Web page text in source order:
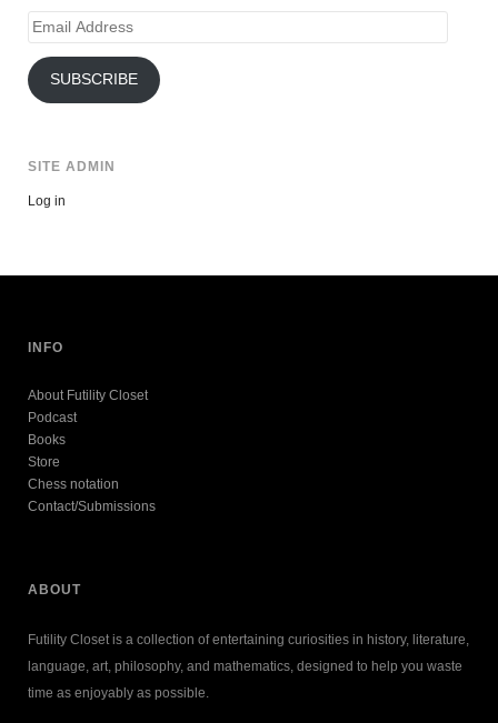
Email
SUBSCRIBE
SITE ADMIN
Log in
INFO
About Futility Closet
Podcast
Books
Store
Chess notation
Contact/Submissions
ABOUT
Futility Closet is a collection of entertaining curiosities in history, literature,
language, art, philosophy, and mathematics, designed to help you waste
time as enjoyably as possible.